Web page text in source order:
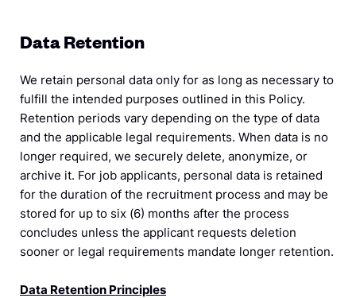
Data Retention
We retain personal data only for as long as necessary to
fulfill the intended purposes outlined in this Policy.
Retention periods vary depending on the type of data
and the applicable legal requirements. When data is no
longer required, we securely delete, anonymize, or
archive it. For job applicants, personal data is retained
for the duration of the recruitment process and may be
stored for up to six (6) months after the process
concludes unless the applicant requests deletion
sooner or legal requirements mandate longer retention.
Data Retention Principles